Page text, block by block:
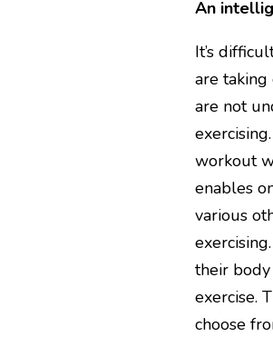
An
It’s
are
are not
workout
enables
various
their
exercise.
choose